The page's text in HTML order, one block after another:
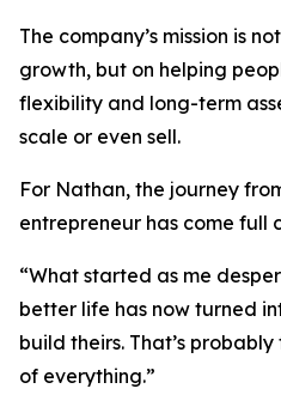
The company’s mission is
growth, but on helping
flexibility and long-term
scale or even sell.
For Nathan, the journey
entrepreneur has come full
“What started as me
better life has now turned
build theirs. That’s
of everything.”